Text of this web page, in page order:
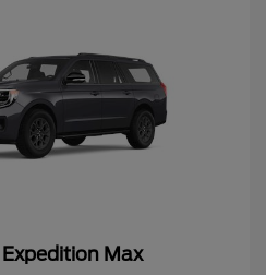
Expedition Max